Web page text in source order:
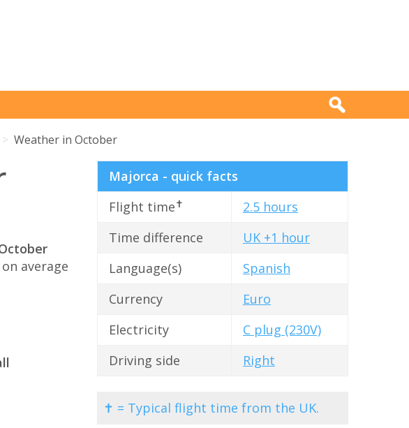
Weather in October
on average
Majorca - quick facts
Flight time✝
2.5 hours
Time difference
UK +1 hour
Language(s)
Spanish
Currency
Euro
Electricity
C plug (230V)
Driving side
Right
✝ = Typical flight time from the UK.